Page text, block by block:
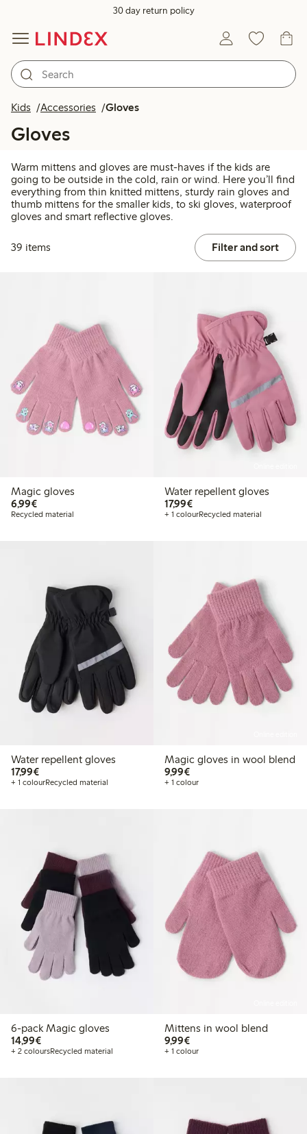
30 day return policy
Kids Accessories Gloves
Gloves
Warm mittens and gloves are must-haves if the kids are
going to be outside in the cold, rain or wind. Here you’ll find
everything from thin knitted mittens, sturdy rain gloves and
thumb mittens for the smaller kids, to ski gloves, waterproof
gloves and smart reflective gloves.
39 items Filter and sort
Magic gloves
6,99€€ 6,99
Recycled material
Water repellent gloves
17,99€€ 17,99
+ 1 colourRecycled material
Water repellent gloves
17,99€€ 17,99
+ 1 colourRecycled material
Magic gloves in wool blend
9,99€€ 9,99
+ 1 colour
6-pack Magic gloves
14,99€€ 14,99
+ 2 coloursRecycled material
Mittens in wool blend
9,99€€ 9,99
+ 1 colour